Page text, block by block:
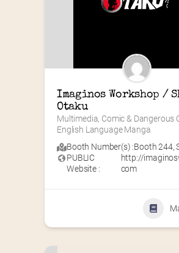
Imaginos Workshop /
Otaku
Multimedia, Comic & Dangerous
English Language Manga
Booth Number(s) :Booth 244,
PUBLIC
Website :
http://
com